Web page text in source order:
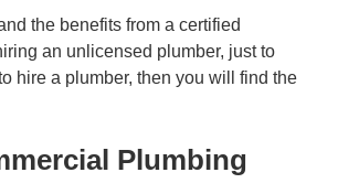
the benefits from a certified
an unlicensed plumber, just to
hire a plumber, then you will find the
Plumbing